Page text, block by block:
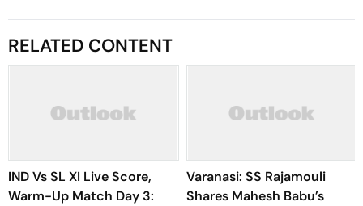
RELATED CONTENT
IND Vs SL XI Live Score,
Warm-Up Match Day 3:
Varanasi: SS Rajamouli
Shares Mahesh Babu’s